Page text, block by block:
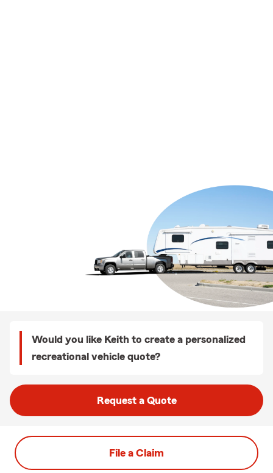
Would you like Keith to create a personalized
recreational vehicle quote?
Request a Quote
File a Claim